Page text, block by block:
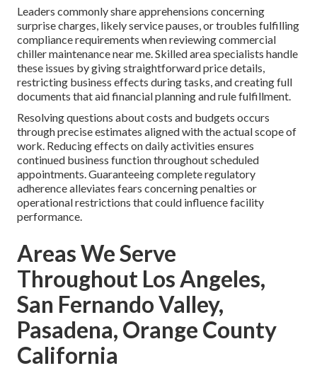
Leaders commonly share apprehensions concerning
surprise charges, likely service pauses, or troubles fulfilling
compliance requirements when reviewing commercial
chiller maintenance near me. Skilled area specialists handle
these issues by giving straightforward price details,
restricting business effects during tasks, and creating full
documents that aid financial planning and rule fulfillment.
Resolving questions about costs and budgets occurs
through precise estimates aligned with the actual scope of
work. Reducing effects on daily activities ensures
continued business function throughout scheduled
appointments. Guaranteeing complete regulatory
adherence alleviates fears concerning penalties or
operational restrictions that could influence facility
performance.
Areas We Serve
Throughout Los Angeles,
San Fernando Valley,
Pasadena, Orange County
California